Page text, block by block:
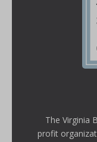
The Virginia
profit